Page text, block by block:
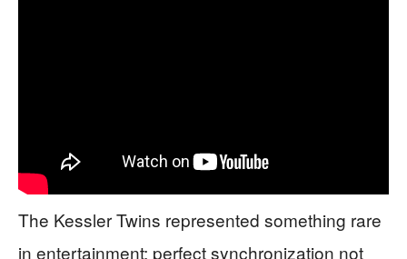
The Kessler Twins represented something rare
in entertainment: perfect synchronization not